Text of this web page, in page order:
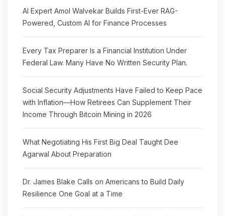
AI Expert Amol Walvekar Builds First-Ever RAG-
Powered, Custom AI for Finance Processes
Every Tax Preparer Is a Financial Institution Under
Federal Law. Many Have No Written Security Plan.
Social Security Adjustments Have Failed to Keep Pace
with Inflation—How Retirees Can Supplement Their
Income Through Bitcoin Mining in 2026
What Negotiating His First Big Deal Taught Dee
Agarwal About Preparation
Dr. James Blake Calls on Americans to Build Daily
Resilience One Goal at a Time